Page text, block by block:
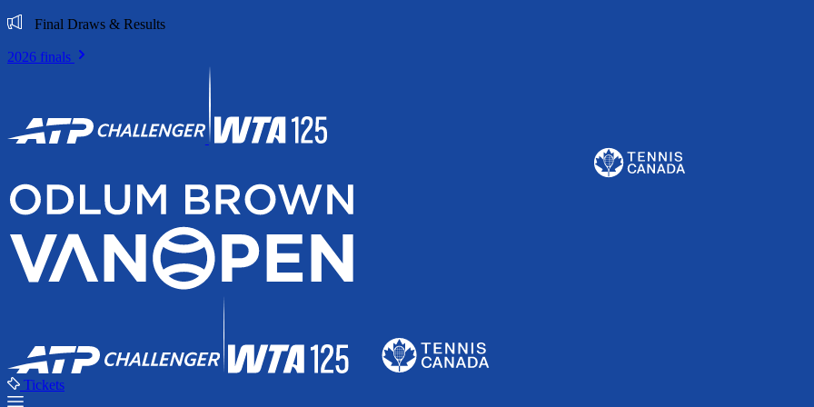
Final Draws & Results
2026 finals
Tickets